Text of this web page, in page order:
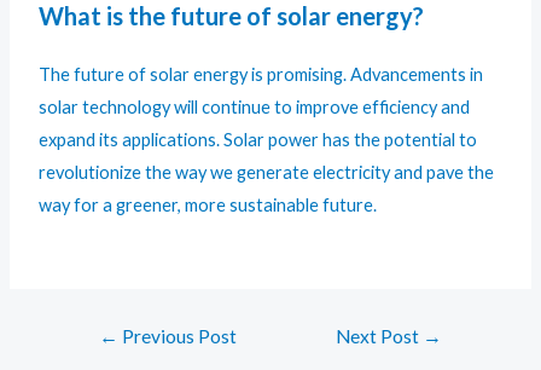
What is the future of solar energy?
The future of solar energy is promising. Advancements in
solar technology will continue to improve efficiency and
expand its applications. Solar power has the potential to
revolutionize the way we generate electricity and pave the
way for a greener, more sustainable future.
← Previous Post Next Post →